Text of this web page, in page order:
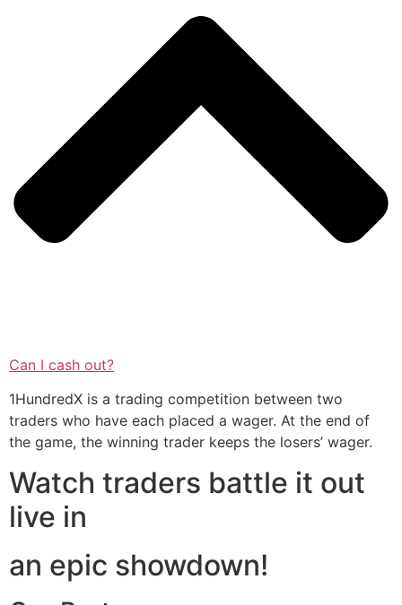
Can I cash out?
1HundredX is a trading competition between two
traders who have each placed a wager. At the end of
the game, the winning trader keeps the losers’ wager.
Watch traders battle it out
live in
an epic showdown!